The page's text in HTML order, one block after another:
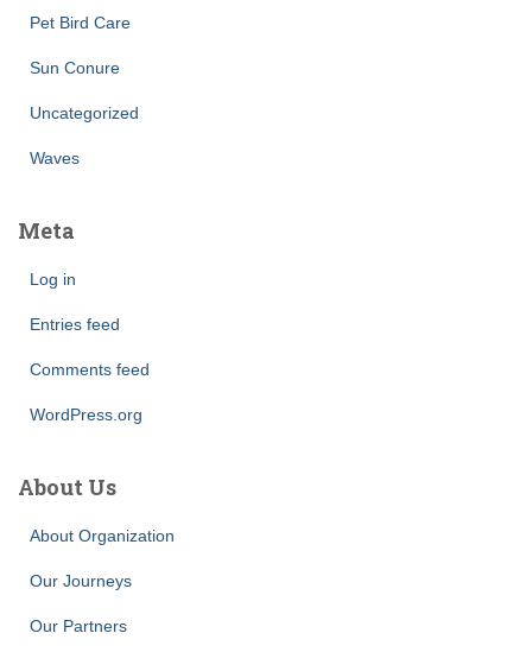
Pet Bird Care
Sun Conure
Uncategorized
Waves
Meta
Log in
Entries feed
Comments feed
WordPress.org
About Us
About Organization
Our Journeys
Our Partners